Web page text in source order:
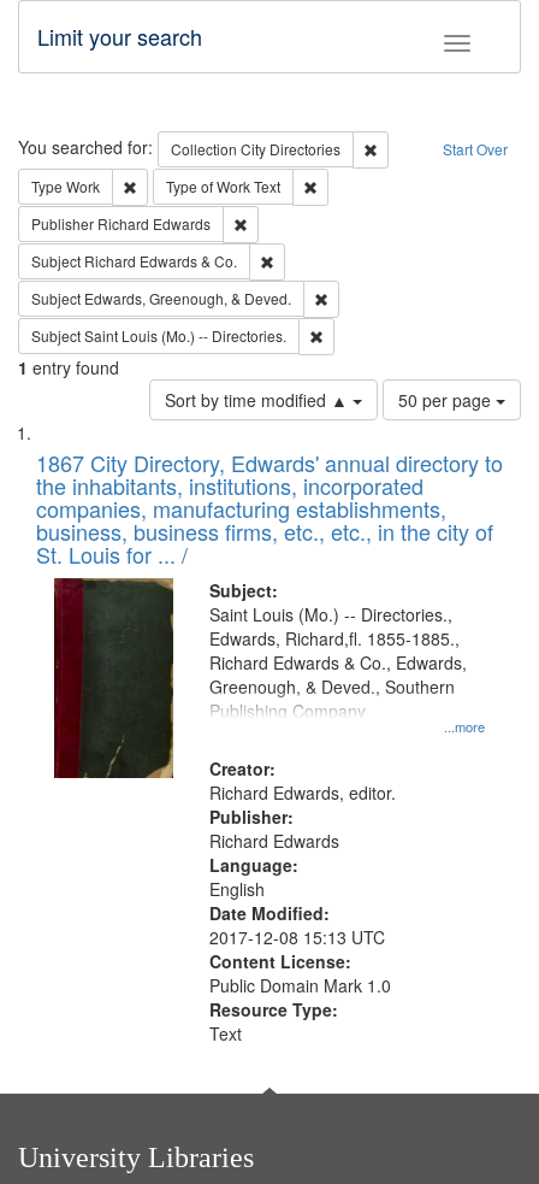
Toggle
Limit your search
Search Start Over
You searched for: Collection City Directories
Remove constraint
Type Work Remove constraint Type: Work
Type of WorkText
Publisher Richard Edwards
Subject Richard Edwards & Co.
Subject Edwards, Greenough, & Deved.
SubjectSaint Louis (Mo.) -- Directories.
1 entry found
Sort by time modified ▲
Number
of
to
display
per
page
50 per page
Search
Results
List
of
files
deposited
in
Digital
Gateway
that
match
your
search
criteria
1867 City Directory, Edwards' annual directory to
the inhabitants, institutions, incorporated
companies, manufacturing establishments,
business, business firms, etc., etc., in the city of
St. Louis for ... /
Subject:
...more
Saint Louis (Mo.) -- Directories.,
Edwards, Richard,fl. 1855-1885.,
Richard Edwards & Co., Edwards,
Greenough, & Deved., Southern
Publishing Company
Creator:
Richard Edwards, editor.
Publisher:
Richard Edwards
Language:
English
Date Modified:
2017-12-08 15:13 UTC
Content License:
Public Domain Mark 1.0
Resource Type:
Text
University Libraries